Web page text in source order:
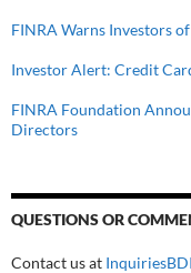
FINRA Warns Investors
Investor Alert: Credit
FINRA Foundation
Directors
QUESTIONS OR
Contact us at